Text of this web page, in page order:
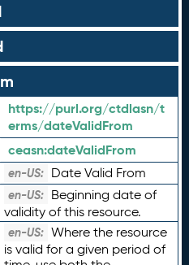
https://purl.org/ctdlasn/t
erms/dateValidFrom
ceasn:dateValidFrom
en-US: Date Valid From
en-US: Beginning date of
validity of this resource.
en-US: Where the resource
is valid for a given period of